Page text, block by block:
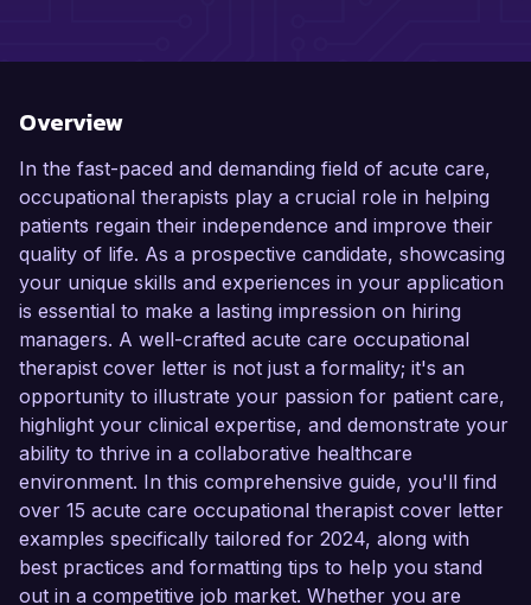
Overview
In the fast-paced and demanding field of acute care,
occupational therapists play a crucial role in helping
patients regain their independence and improve their
quality of life. As a prospective candidate, showcasing
your unique skills and experiences in your application
is essential to make a lasting impression on hiring
managers. A well-crafted acute care occupational
therapist cover letter is not just a formality; it's an
opportunity to illustrate your passion for patient care,
highlight your clinical expertise, and demonstrate your
ability to thrive in a collaborative healthcare
environment. In this comprehensive guide, you'll find
over 15 acute care occupational therapist cover letter
examples specifically tailored for 2024, along with
best practices and formatting tips to help you stand
out in a competitive job market. Whether you are